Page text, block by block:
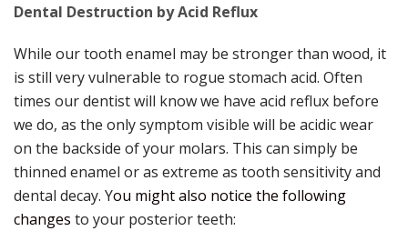
Dental Destruction by Acid Reflux
While our tooth enamel may be stronger than wood, it
is still very vulnerable to rogue stomach acid. Often
times our dentist will know we have acid reflux before
we do, as the only symptom visible will be acidic wear
on the backside of your molars. This can simply be
thinned enamel or as extreme as tooth sensitivity and
dental decay. You might also notice the following
changes to your posterior teeth: